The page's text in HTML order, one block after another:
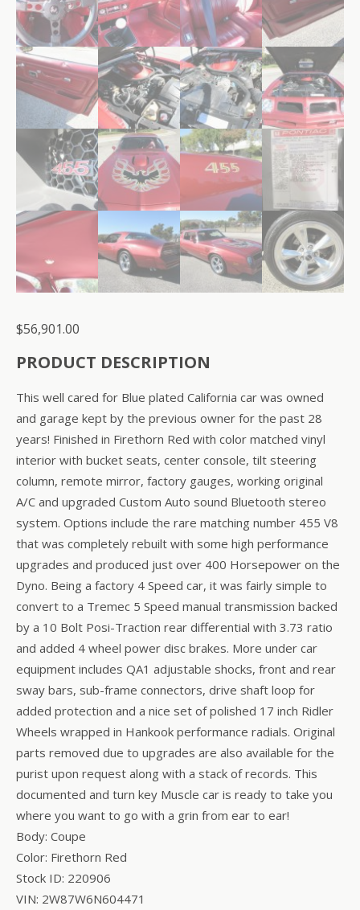
$56,901.00
PRODUCT DESCRIPTION
This well cared for Blue plated California car was owned
and garage kept by the previous owner for the past 28
years! Finished in Firethorn Red with color matched vinyl
interior with bucket seats, center console, tilt steering
column, remote mirror, factory gauges, working original
A/C and upgraded Custom Auto sound Bluetooth stereo
system. Options include the rare matching number 455 V8
that was completely rebuilt with some high performance
upgrades and produced just over 400 Horsepower on the
Dyno. Being a factory 4 Speed car, it was fairly simple to
convert to a Tremec 5 Speed manual transmission backed
by a 10 Bolt Posi-Traction rear differential with 3.73 ratio
and added 4 wheel power disc brakes. More under car
equipment includes QA1 adjustable shocks, front and rear
sway bars, sub-frame connectors, drive shaft loop for
added protection and a nice set of polished 17 inch Ridler
Wheels wrapped in Hankook performance radials. Original
parts removed due to upgrades are also available for the
purist upon request along with a stack of records. This
documented and turn key Muscle car is ready to take you
where you want to go with a grin from ear to ear!
Body: Coupe
Color: Firethorn Red
Stock ID: 220906
VIN: 2W87W6N604471